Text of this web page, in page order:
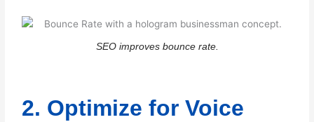
SEO improves bounce rate.
2. Optimize for Voice